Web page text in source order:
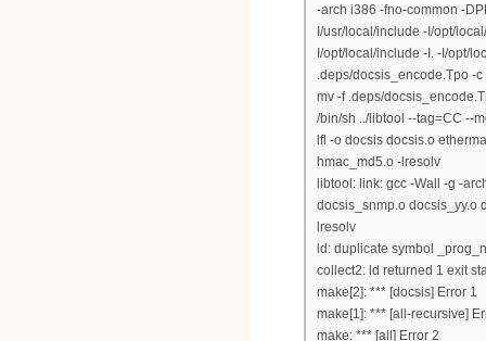
-arch i386 -fno-common -
I/usr/local/include -I/opt/
I/opt/local/include -I. -I/opt/
.deps/docsis_encode.Tpo -
mv -f .deps/
/bin/sh ../libtool --tag=CC --
lfl -o docsis docsis.o
hmac_md5.o -lresolv
libtool: link: gcc -Wall -g -
docsis_snmp.o docsis_yy.o
lresolv
ld: duplicate symbol
collect2: ld returned 1 exit
make[2]: *** [docsis] Error 1
make[1]: *** [all-recursive]
make: *** [all] Error 2